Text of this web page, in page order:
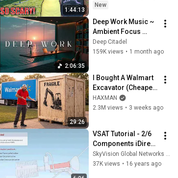
1:44:13
But Everyone Is
New
2:06:35
Deep Work Music ~
Ambient Focus
Beats for Hyper
Productivity and
Deep Citadel
159K views • 1 month ago
29:26
I Bought A Walmart
Excavator (Cheaper
Than A
Lawnmower!)
HAXMAN
2.3M views • 3 weeks ago
VSAT Tutorial - 2/6
Components iDirect
Modem 5100 -
Satellite Internet
SkyVision Global Networks Ltd.
37K views • 16 years ago